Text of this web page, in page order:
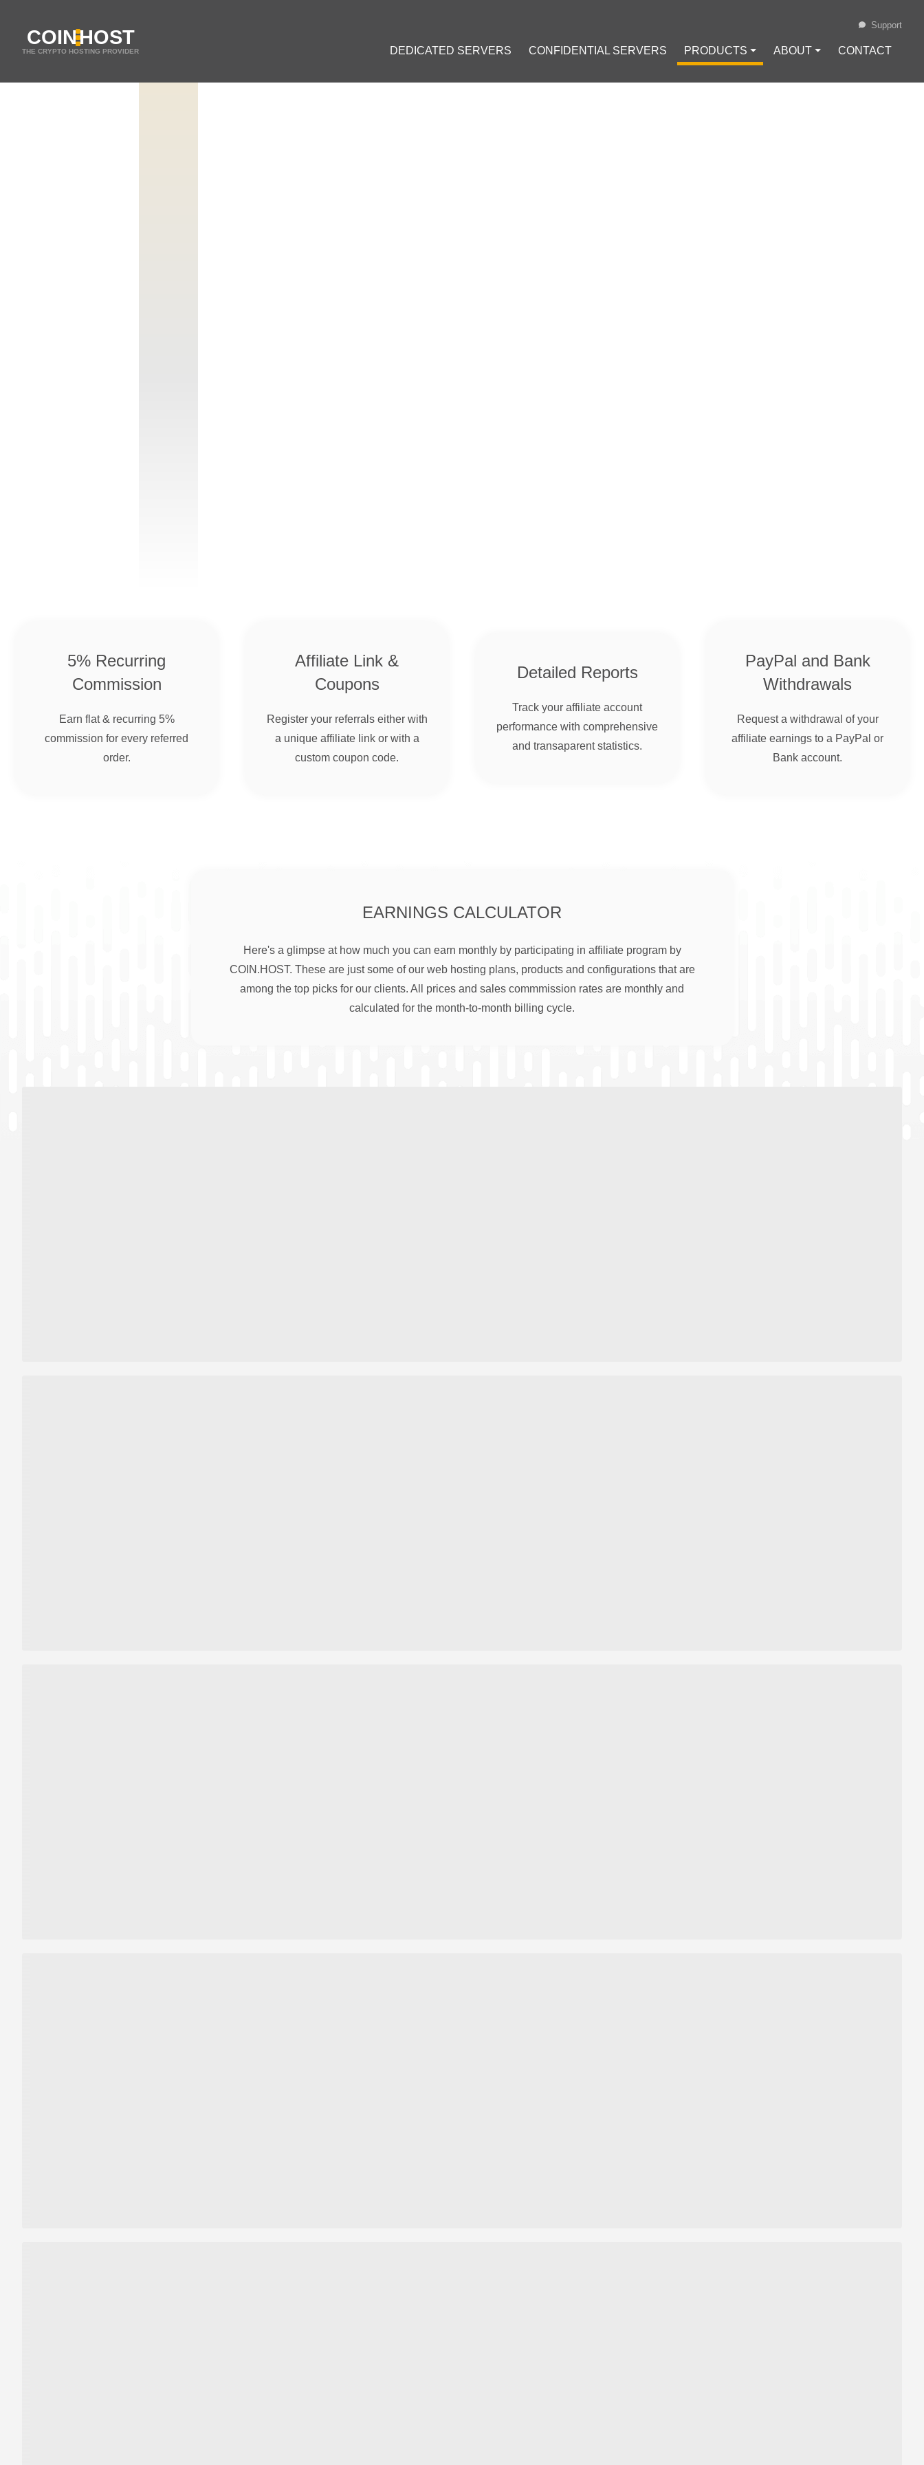
COINHOST
THE CRYPTO HOSTING PROVIDER DEDICATED SERVERS CONFIDENTIAL SERVERS PRODUCTS ⏷ ABOUT ⏷ CONTACT
Support
5% Recurring
Commission
Earn flat & recurring 5%
commission for every referred
order.
Affiliate Link &
Coupons
Register your referrals either with
a unique affiliate link or with a
custom coupon code.
Detailed Reports
Track your affiliate account
performance with comprehensive
and transaparent statistics.
PayPal and Bank
Withdrawals
Request a withdrawal of your
affiliate earnings to a PayPal or
Bank account.
EARNINGS CALCULATOR
Here's a glimpse at how much you can earn monthly by participating in affiliate program by
COIN.HOST. These are just some of our web hosting plans, products and configurations that are
among the top picks for our clients. All prices and sales commmission rates are monthly and
calculated for the month-to-month billing cycle.